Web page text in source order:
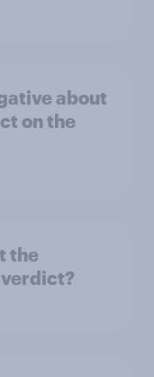
about
on the
the
verdict?